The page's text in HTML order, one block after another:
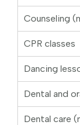
Counseling
CPR classes
Dancing
Dental and
Dental care